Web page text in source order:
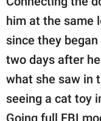
him at the same
since they
two days after
what she saw in
seeing a cat toy
Going full FBI